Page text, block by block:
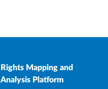
Rights Mapping and
Analysis Platform